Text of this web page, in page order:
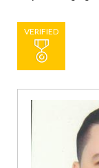
VERIFIED